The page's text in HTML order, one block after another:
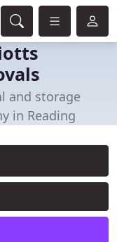
and storage
in Reading